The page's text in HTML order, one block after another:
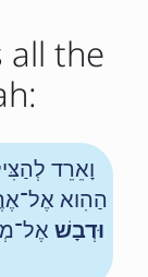
all the
וָאֵרֵד
הַהִוא
וּדְבָשׁ